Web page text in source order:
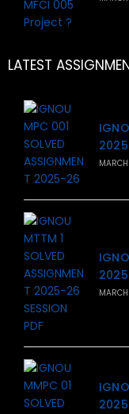
LATEST